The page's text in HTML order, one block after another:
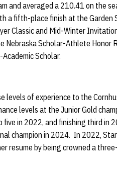
and averaged a 210.41 on the
a fifth-place finish at the
Classic and Mid-Winter
Nebraska Scholar-Athlete Honor
Scholar.
levels of experience to the
levels at the Junior Gold
in 2022, and finishing third in
champion in 2024. In 2022,
resume by being crowned a